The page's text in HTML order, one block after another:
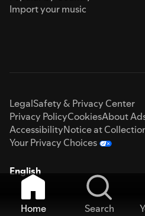
Import your music
LegalSafety & Privacy Center
Privacy PolicyCookiesAbout
AccessibilityNotice at
Your Privacy Choices
English
Home Search